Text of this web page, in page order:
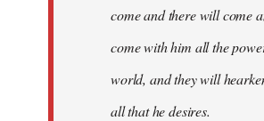
come and there will come
come with him all the
world, and they will
all that he desires.